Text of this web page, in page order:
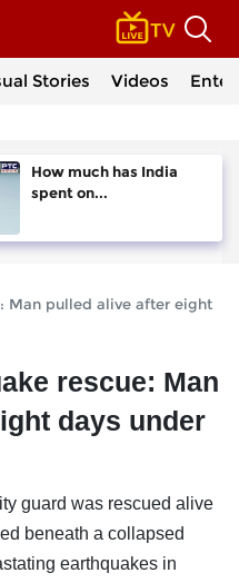
Stories Videos
How much has India
spent on...
Man pulled alive after eight
rescue: Man
days under
guard was rescued alive
beneath a collapsed
earthquakes in